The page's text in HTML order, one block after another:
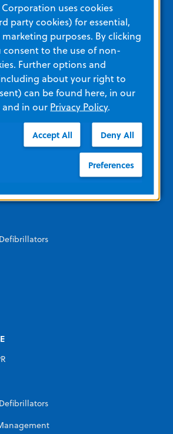
and Links
Materials
uses cookies
party cookies) for essential,
purposes. By clicking
consent to the use of non-
Further options and
about your right to
can be found here, in our
and in our Privacy Policy.
Accept All Deny All
Preferences